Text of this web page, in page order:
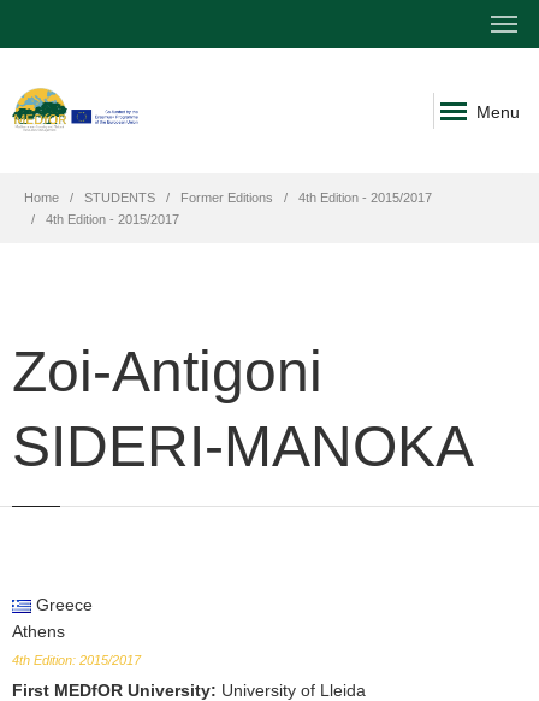
Menu
Home STUDENTS Former Editions
4th Edition - 2015/2017
4th Edition - 2015/2017
Zoi-Antigoni
SIDERI-MANOKA
Greece
Athens
4th Edition: 2015/2017
First MEDfOR University: University of Lleida